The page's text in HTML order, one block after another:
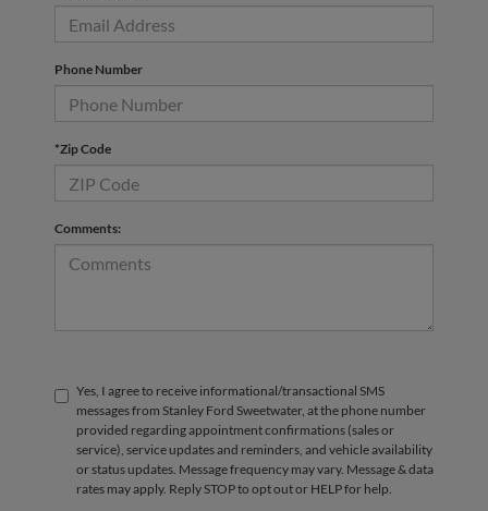
Phone Number
*Zip Code
Comments:
Yes, I agree to receive informational/transactional SMS
messages from Stanley Ford Sweetwater, at the phone number
provided regarding appointment confirmations (sales or
service), service updates and reminders, and vehicle availability
or status updates. Message frequency may vary. Message & data
rates may apply. Reply STOP to opt out or HELP for help.